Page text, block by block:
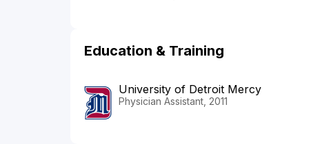
Education & Training
University of Detroit Mercy
Physician Assistant, 2011